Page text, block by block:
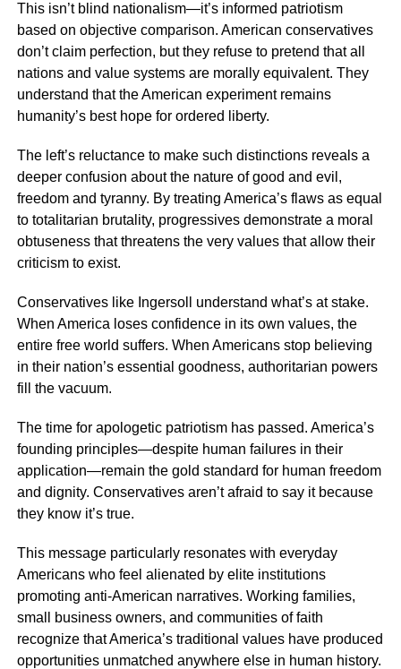
This isn’t blind nationalism—it’s informed patriotism
based on objective comparison. American conservatives
don’t claim perfection, but they refuse to pretend that all
nations and value systems are morally equivalent. They
understand that the American experiment remains
humanity’s best hope for ordered liberty.
The left’s reluctance to make such distinctions reveals a
deeper confusion about the nature of good and evil,
freedom and tyranny. By treating America’s flaws as equal
to totalitarian brutality, progressives demonstrate a moral
obtuseness that threatens the very values that allow their
criticism to exist.
Conservatives like Ingersoll understand what’s at stake.
When America loses confidence in its own values, the
entire free world suffers. When Americans stop believing
in their nation’s essential goodness, authoritarian powers
fill the vacuum.
The time for apologetic patriotism has passed. America’s
founding principles—despite human failures in their
application—remain the gold standard for human freedom
and dignity. Conservatives aren’t afraid to say it because
they know it’s true.
This message particularly resonates with everyday
Americans who feel alienated by elite institutions
promoting anti-American narratives. Working families,
small business owners, and communities of faith
recognize that America’s traditional values have produced
opportunities unmatched anywhere else in human history.